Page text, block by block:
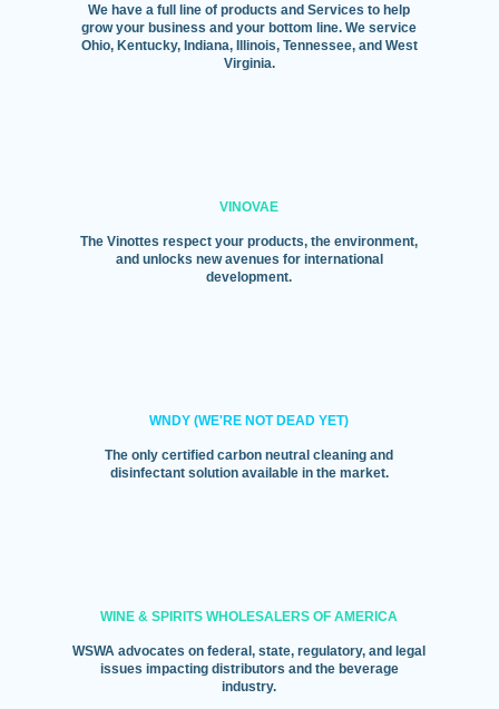
We have a full line of products and Services to help
grow your business and your bottom line. We service
Ohio, Kentucky, Indiana, Illinois, Tennessee, and West
Virginia.
VINOVAE
The Vinottes respect your products, the environment,
and unlocks new avenues for international
development.
WNDY (WE'RE NOT DEAD YET)
The only certified carbon neutral cleaning and
disinfectant solution available in the market.
WINE & SPIRITS WHOLESALERS OF AMERICA
WSWA advocates on federal, state, regulatory, and legal
issues impacting distributors and the beverage
industry.